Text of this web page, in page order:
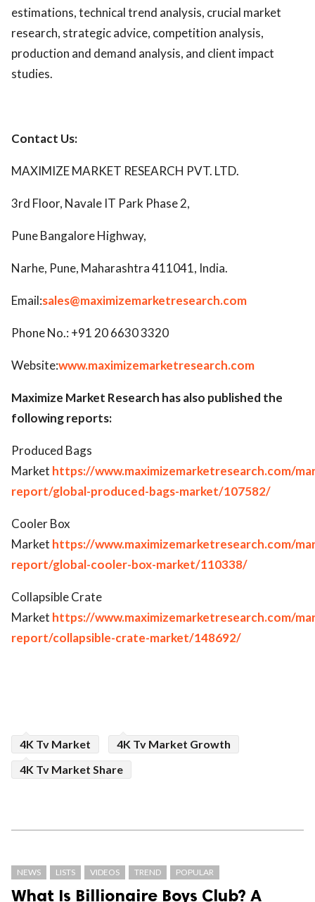
estimations, technical trend analysis, crucial market
research, strategic advice, competition analysis,
production and demand analysis, and client impact
studies.
Contact Us:
MAXIMIZE MARKET RESEARCH PVT. LTD.
3rd Floor, Navale IT Park Phase 2,
Pune Bangalore Highway,
Narhe, Pune, Maharashtra 411041, India.
Email:sales@maximizemarketresearch.com
Phone No.: +91 20 6630 3320
Website:www.maximizemarketresearch.com
Maximize Market Research has also published the
following reports:
Produced Bags
Market https://www.maximizemarketresearch.com/
report/global-produced-bags-market/107582/
Cooler Box
Market https://www.maximizemarketresearch.com/
report/global-cooler-box-market/110338/
Collapsible Crate
Market https://www.maximizemarketresearch.com/
report/collapsible-crate-market/148692/
4K Tv Market
4K Tv Market Growth
4K Tv Market Share
NEWS LISTS VIDEOS TREND POPULAR
What Is Billionaire Boys Club? A